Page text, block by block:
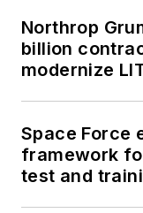
Northrop
billion
modernize
Space Force
framework
test and